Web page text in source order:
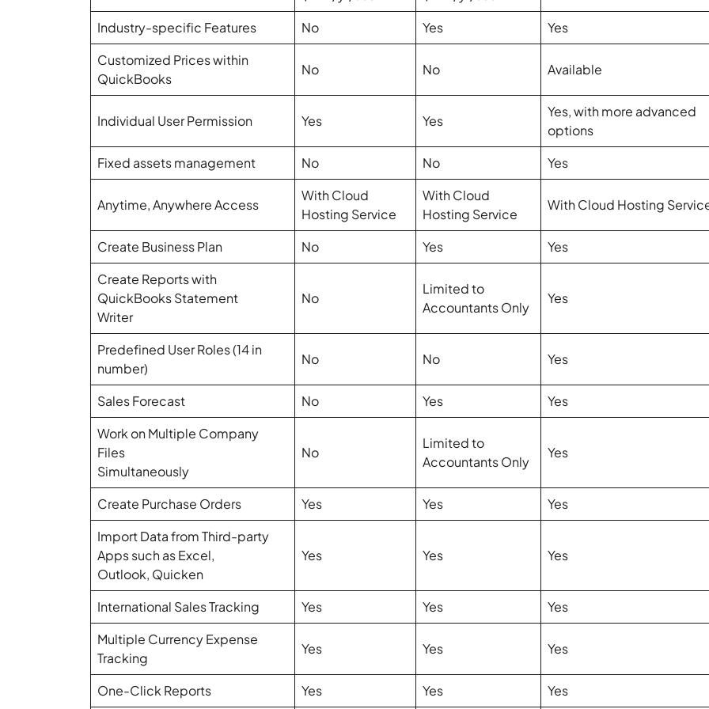
Industry-specific Features
No Yes
Yes
Customized Prices within
QuickBooks
No No Available
Individual User Permission Yes Yes
Yes, with more advanced
options
Fixed assets management
No No Yes
Anytime, Anywhere Access
With Cloud
Hosting Service
With Cloud
Hosting Service
With Cloud Hosting
Create Business Plan No Yes
Yes
Create Reports with
QuickBooks Statement
Writer
No
Limited to
Accountants Only
Yes
Predefined User Roles (14 in
number)
No No Yes
Sales Forecast No Yes
Yes
Work on Multiple Company
Files
Simultaneously
No
Limited to
Accountants Only
Yes
Create Purchase Orders Yes Yes
Yes
Import Data from Third-party
Apps such as Excel,
Outlook, Quicken
Yes Yes Yes
International Sales Tracking Yes Yes
Yes
Multiple Currency Expense
Tracking
Yes Yes Yes
One-Click Reports Yes Yes Yes